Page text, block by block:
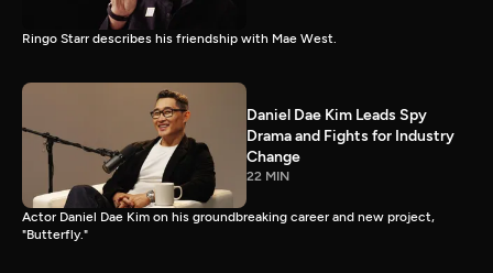
Ringo Starr describes his friendship with Mae West.
Daniel Dae Kim Leads Spy
Drama and Fights for Industry
Change
22 MIN
Actor Daniel Dae Kim on his groundbreaking career and new project,
"Butterfly."